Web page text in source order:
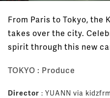
From Paris to Tokyo, the
takes over the city.
spirit through this new
TOKYO : Produce
Director : YUANN via